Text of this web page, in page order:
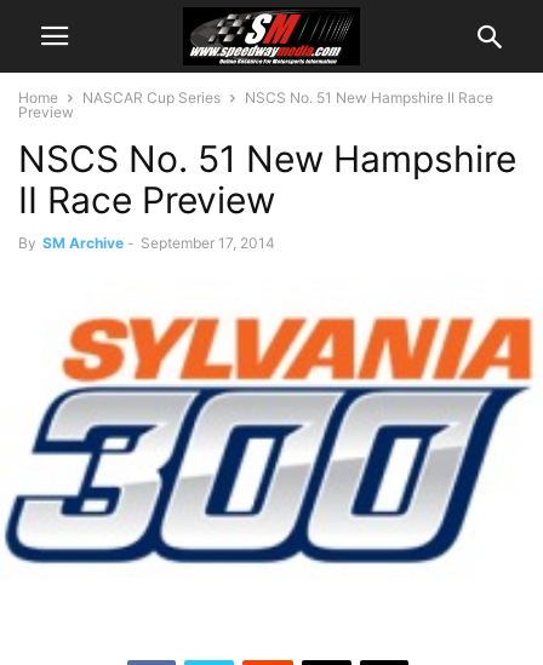
Home NASCAR Cup Series
NSCS No. 51 New Hampshire II Race
Preview
NSCS No. 51 New Hampshire
II Race Preview
By SM Archive - September 17, 2014